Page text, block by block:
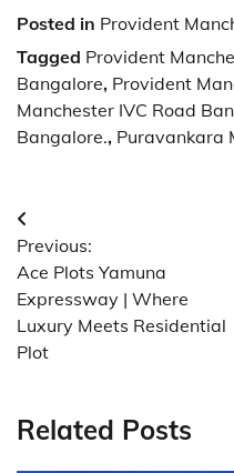
Posted in Provident
Tagged Provident
Bangalore, Provident
Manchester IVC Road
Bangalore., Puravankara
Post
navigation
Previous:
Ace Plots Yamuna
Expressway | Where
Luxury Meets Residential
Plot
Related Posts